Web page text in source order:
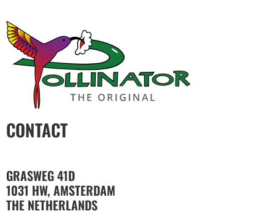
CONTACT
GRASWEG 41D
1031 HW, AMSTERDAM
THE NETHERLANDS